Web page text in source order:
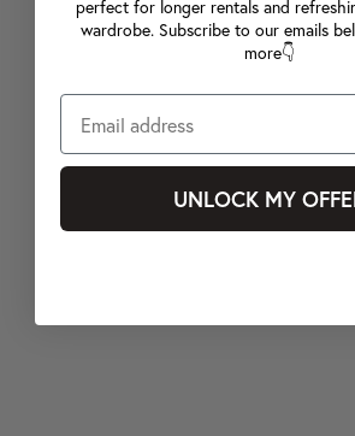
perfect for longer rentals and
wardrobe. Subscribe to our emails
more👇
UNLOCK MY